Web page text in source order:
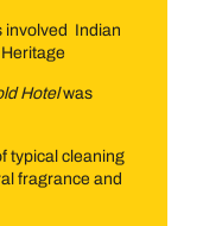
involved Indian
Hotelwas
typical cleaning
fragrance and